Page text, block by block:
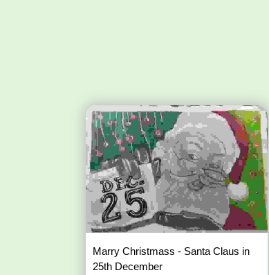
Marry Christmass - Santa Claus in
25th December